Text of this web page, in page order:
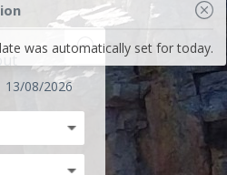
was automatically set for today.
13/08/2026